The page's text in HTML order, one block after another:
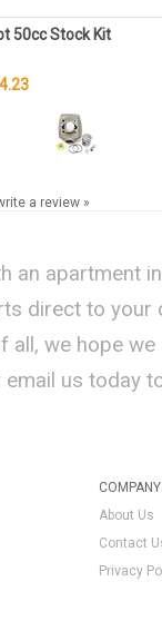
50cc Stock Kit
a review »
an apartment
direct to your
all, we hope
us today
About Us
Contact
Privacy